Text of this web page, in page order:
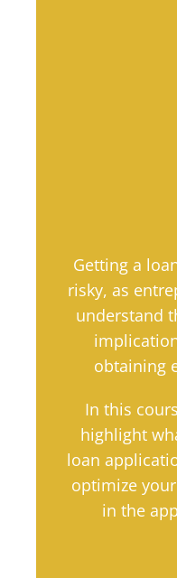
Getting a
risky, as
understand
obtaining
In this
highlight
loan
optimize
in the